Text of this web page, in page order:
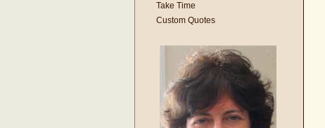
Take Time
Custom Quotes